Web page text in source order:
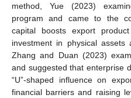
method, Yue (2023)
program and came to the
capital boosts export
investment in physical assets
Zhang and Duan (2023)
and suggested that enterprise
“U”-shaped influence on
financial barriers and raising